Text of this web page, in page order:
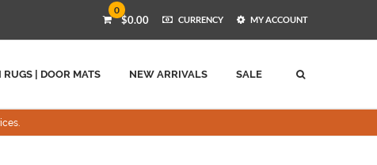
0
$0.00 CURRENCY MY ACCOUNT
RUGS | DOOR MATS NEW ARRIVALS SALE